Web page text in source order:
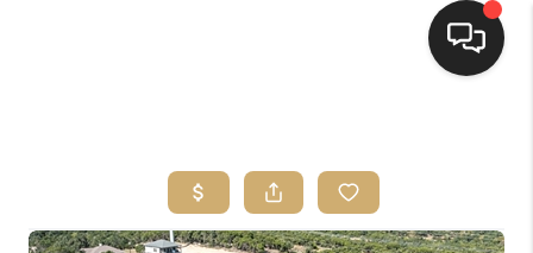
SEARCH LISTINGS
BUYING